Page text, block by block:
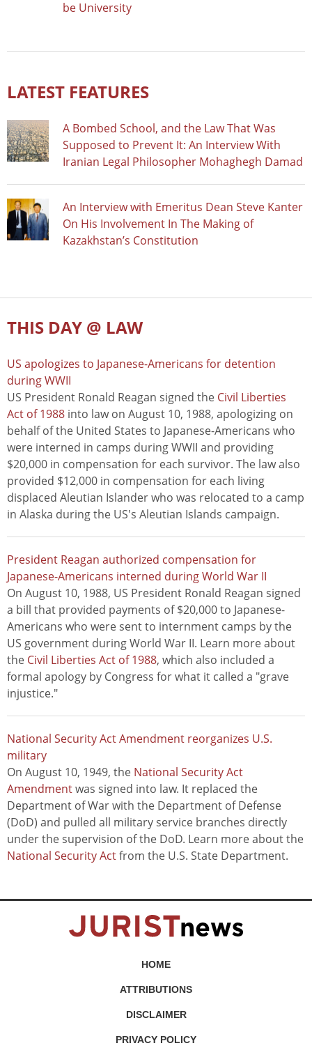
be University
LATEST FEATURES
A Bombed School, and the Law That Was
Supposed to Prevent It: An Interview With
Iranian Legal Philosopher Mohaghegh Damad
An Interview with Emeritus Dean Steve Kanter
On His Involvement In The Making of
Kazakhstan’s Constitution
THIS DAY @ LAW
US apologizes to Japanese-Americans for detention
during WWII
US President Ronald Reagan signed the Civil Liberties
Act of 1988 into law on August 10, 1988, apologizing on
behalf of the United States to Japanese-Americans who
were interned in camps during WWII and providing
$20,000 in compensation for each survivor. The law also
provided $12,000 in compensation for each living
displaced Aleutian Islander who was relocated to a camp
in Alaska during the US's Aleutian Islands campaign.
President Reagan authorized compensation for
Japanese-Americans interned during World War II
On August 10, 1988, US President Ronald Reagan signed
a bill that provided payments of $20,000 to Japanese-
Americans who were sent to internment camps by the
US government during World War II. Learn more about
the Civil Liberties Act of 1988, which also included a
formal apology by Congress for what it called a "grave
injustice."
National Security Act Amendment reorganizes U.S.
military
On August 10, 1949, the National Security Act
Amendmentwas signed into law. It replaced the
Department of War with the Department of Defense
(DoD) and pulled all military service branches directly
under the supervision of the DoD. Learn more about the
National Security Actfrom the U.S. State Department.
HOME
ATTRIBUTIONS
DISCLAIMER
PRIVACY POLICY